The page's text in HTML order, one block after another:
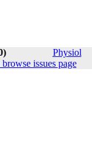
Physiol
issues page